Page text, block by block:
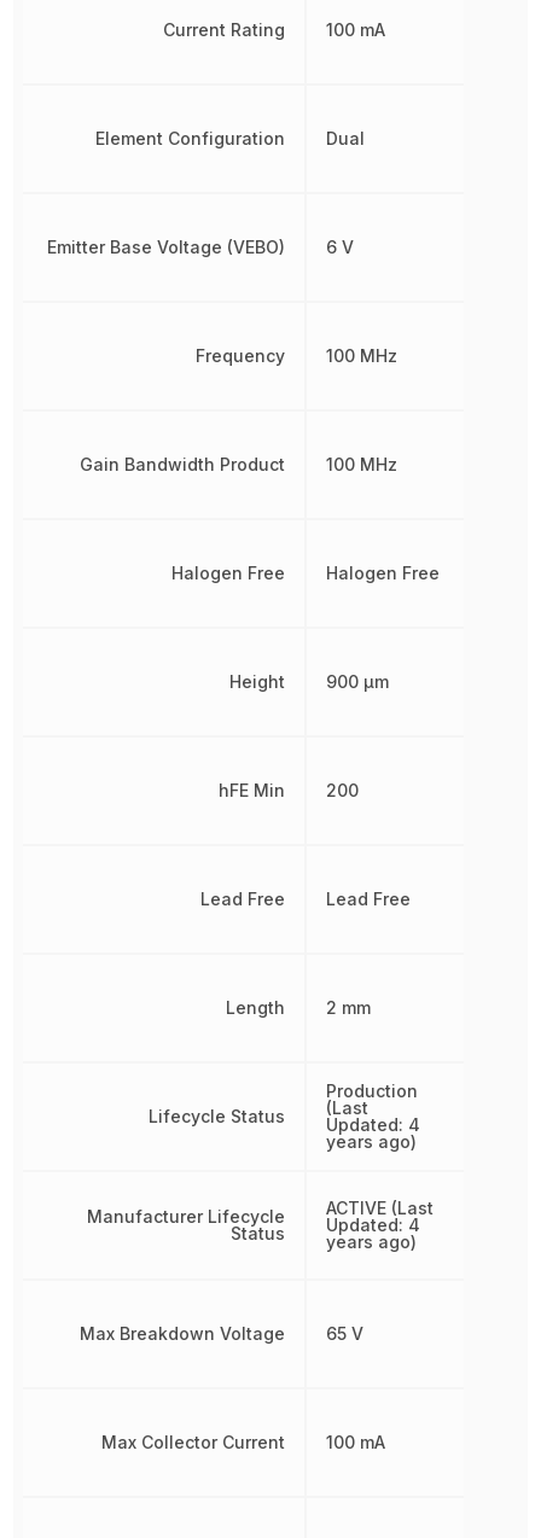
Current Rating
Element Configuration
Emitter Base Voltage (VEBO)
Frequency
Gain Bandwidth Product
Halogen Free
Height
hFE Min
Lead Free
Length
Lifecycle Status
Manufacturer Lifecycle
Status
Max Breakdown Voltage
Max Collector Current
100 mA
Dual
6 V
100 MHz
100 MHz
Halogen Free
900 µm
200
Lead Free
2 mm
Production
(Last
Updated: 4
years ago)
ACTIVE (Last
Updated: 4
years ago)
65 V
100 mA